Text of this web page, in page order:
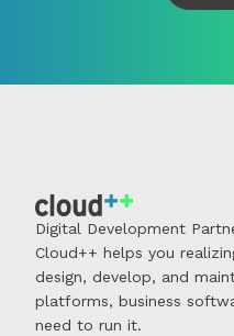
Digital Development
Cloud++ helps you
design, develop, and
platforms, business
need to run it.